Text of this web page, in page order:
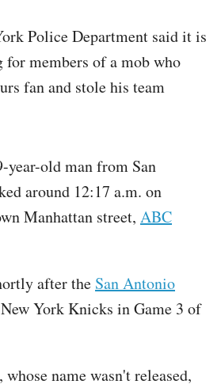
Police Department said it is
for members of a mob who
fan and stole his team
year-old man from San
around 12:17 a.m. on
Manhattan street, ABC
after the San Antonio
York Knicks in Game 3 of
name wasn't released,